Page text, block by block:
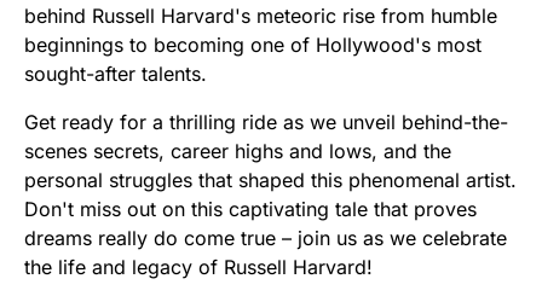
behind Russell Harvard's meteoric rise from humble
beginnings to becoming one of Hollywood's most
sought-after talents.
Get ready for a thrilling ride as we unveil behind-the-
scenes secrets, career highs and lows, and the
personal struggles that shaped this phenomenal artist.
Don't miss out on this captivating tale that proves
dreams really do come true – join us as we celebrate
the life and legacy of Russell Harvard!